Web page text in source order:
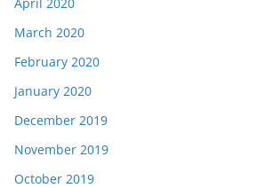
March 2020
February 2020
January 2020
December 2019
November 2019
October 2019